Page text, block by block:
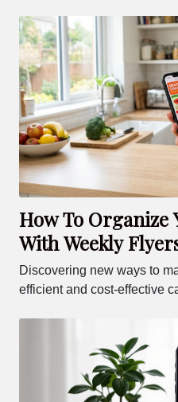
How To Organize
With Weekly
Discovering new ways to
efficient and cost-effective